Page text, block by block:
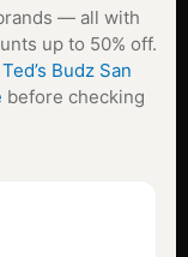
— all with
up to 50% off.
Ted’s Budz San
before checking